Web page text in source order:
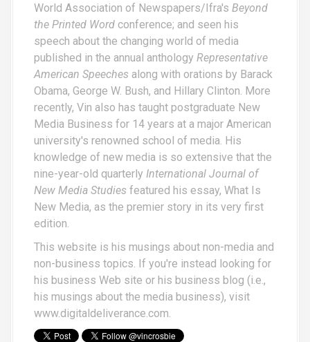
World Association of Newspapers/Ifra's Beyond
the Printed Word conference; and seen his
speech about the changing world of media
published in the annual anthology Representative
American Speeches along with orations by Barack
Obama, George W. Bush, and Hillary Clinton. More
recently, Vin also has taught postgraduate New
Media Business for 14 years at a major American
university's renowned school of media. His
knowledge of new media is so extensive that the
nine-year-old quarterly International Journal of
New Media Studies featured his essay, What Is
New Media, as the premier story in its very first
edition.
This website is his musings about non-media and
non-business topics. If you're instead looking for
his business Web site or his business blog (i.e.,
his musings about the media business), visit
www.digitaldeliverance.com